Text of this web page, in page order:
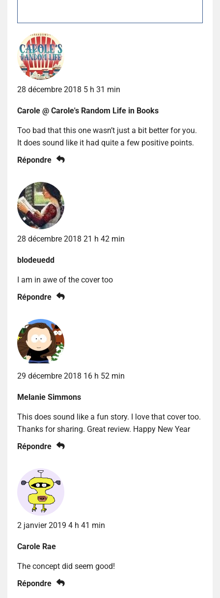
28 décembre 2018 5 h 31 min
Carole @ Carole's Random Life in Books
Too bad that this one wasn’t just a bit better for you.
It does sound like it had quite a few positive points.
Répondre
28 décembre 2018 21 h 42 min
blodeuedd
I am in awe of the cover too
Répondre
29 décembre 2018 16 h 52 min
Melanie Simmons
This does sound like a fun story. I love that cover too.
Thanks for sharing. Great review. Happy New Year
Répondre
2 janvier 2019 4 h 41 min
Carole Rae
The concept did seem good!
Répondre